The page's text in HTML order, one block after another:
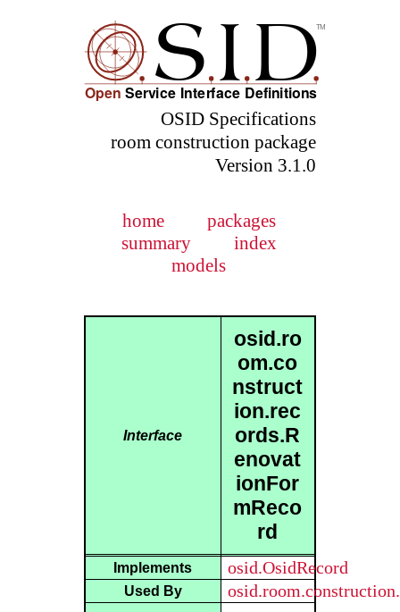
OSID Specifications
room construction package
Version 3.1.0
home
packages
summary
index
models
Interface
osid.ro
om.co
nstruct
ion.rec
ords.R
enovat
ionFor
mReco
rd
Implements osid.OsidRecord
Used By